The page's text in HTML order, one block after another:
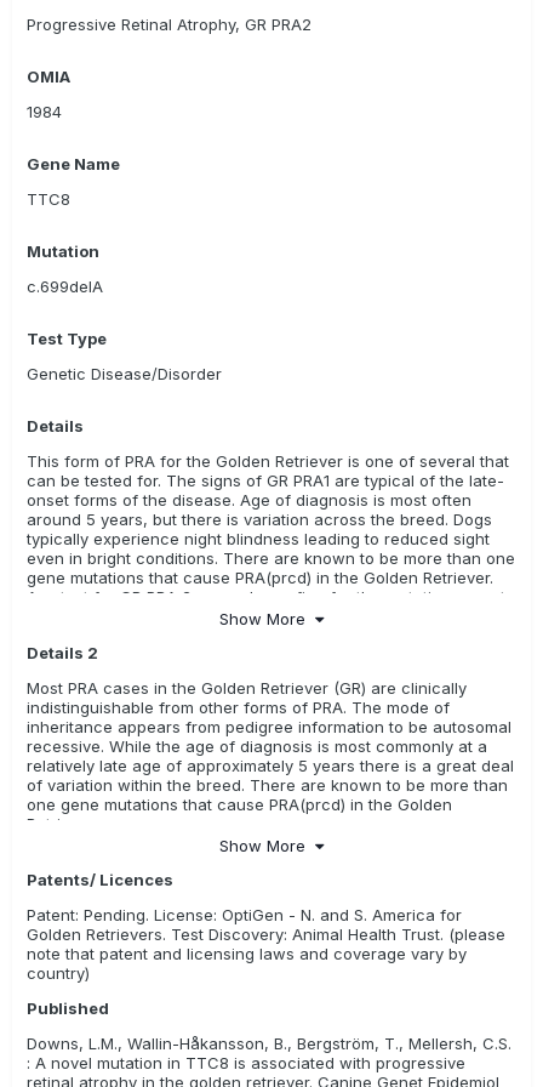
Canine Genetic Testing
Progressive Retinal Atrophy, GR PRA2
OMIA
1984
Gene Name
TTC8
Mutation
c.699delA
Test Type
Genetic Disease/Disorder
Details
This form of PRA for the Golden Retriever is one of several that
can be tested for. The signs of GR PRA1 are typical of the late-
onset forms of the disease. Age of diagnosis is most often
around 5 years, but there is variation across the breed. Dogs
typically experience night blindness leading to reduced sight
even in bright conditions. There are known to be more than one
gene mutations that cause PRA(prcd) in the Golden Retriever.
Any test for GR PRA 2 can only confirm for the mutation, or not,
Show More
Details 2
Most PRA cases in the Golden Retriever (GR) are clinically
indistinguishable from other forms of PRA. The mode of
inheritance appears from pedigree information to be autosomal
recessive. While the age of diagnosis is most commonly at a
relatively late age of approximately 5 years there is a great deal
of variation within the breed. There are known to be more than
one gene mutations that cause PRA(prcd) in the Golden
Retriever.
Show More
Patents/ Licences
Patent: Pending. License: OptiGen - N. and S. America for
Golden Retrievers. Test Discovery: Animal Health Trust. (please
note that patent and licensing laws and coverage vary by
country)
Published
Downs, L.M., Wallin-Håkansson, B., Bergström, T., Mellersh, C.S.
: A novel mutation in TTC8 is associated with progressive
retinal atrophy in the golden retriever. Canine Genet Epidemiol